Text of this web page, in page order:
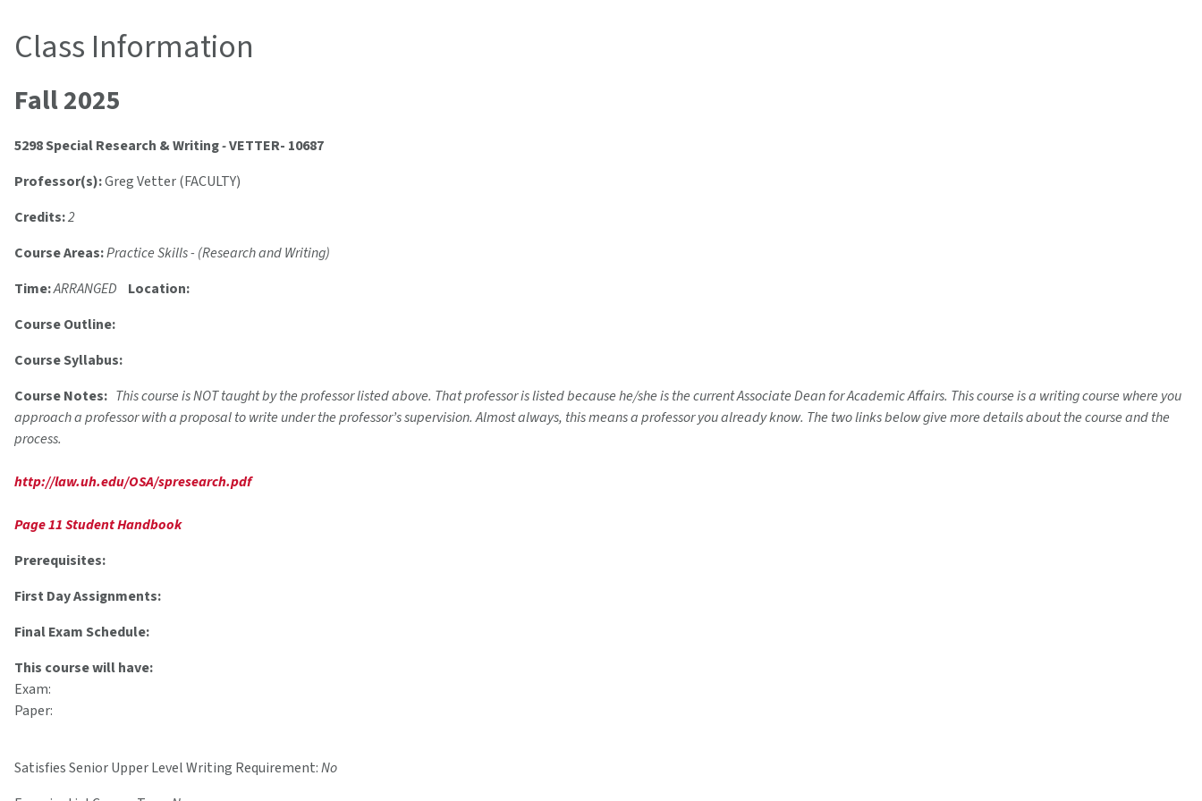
Class Information
Fall 2025
5298 Special Research & Writing-VETTER- 10687
Professor(s):Greg Vetter (FACULTY)
Credits:2
Course Areas:Practice Skills - (Research and Writing)
Time:ARRANGED
Location:
Course Outline:
Course Syllabus:
Course Notes: This course is NOT taught by the professor listed above. That professor is listed because he/she is the current Associate Dean for Academic Affairs. This course is a writing course where you
approach a professor with a proposal to write under the professor’s supervision. Almost always, this means a professor you already know. The two links below give more details about the course and the
process.
http://law.uh.edu/OSA/spresearch.pdf
Page 11 Student Handbook
Prerequisites:
First Day Assignments:
Final Exam Schedule:
This course will have:
Exam:
Paper:
Satisfies Senior Upper Level Writing Requirement:No